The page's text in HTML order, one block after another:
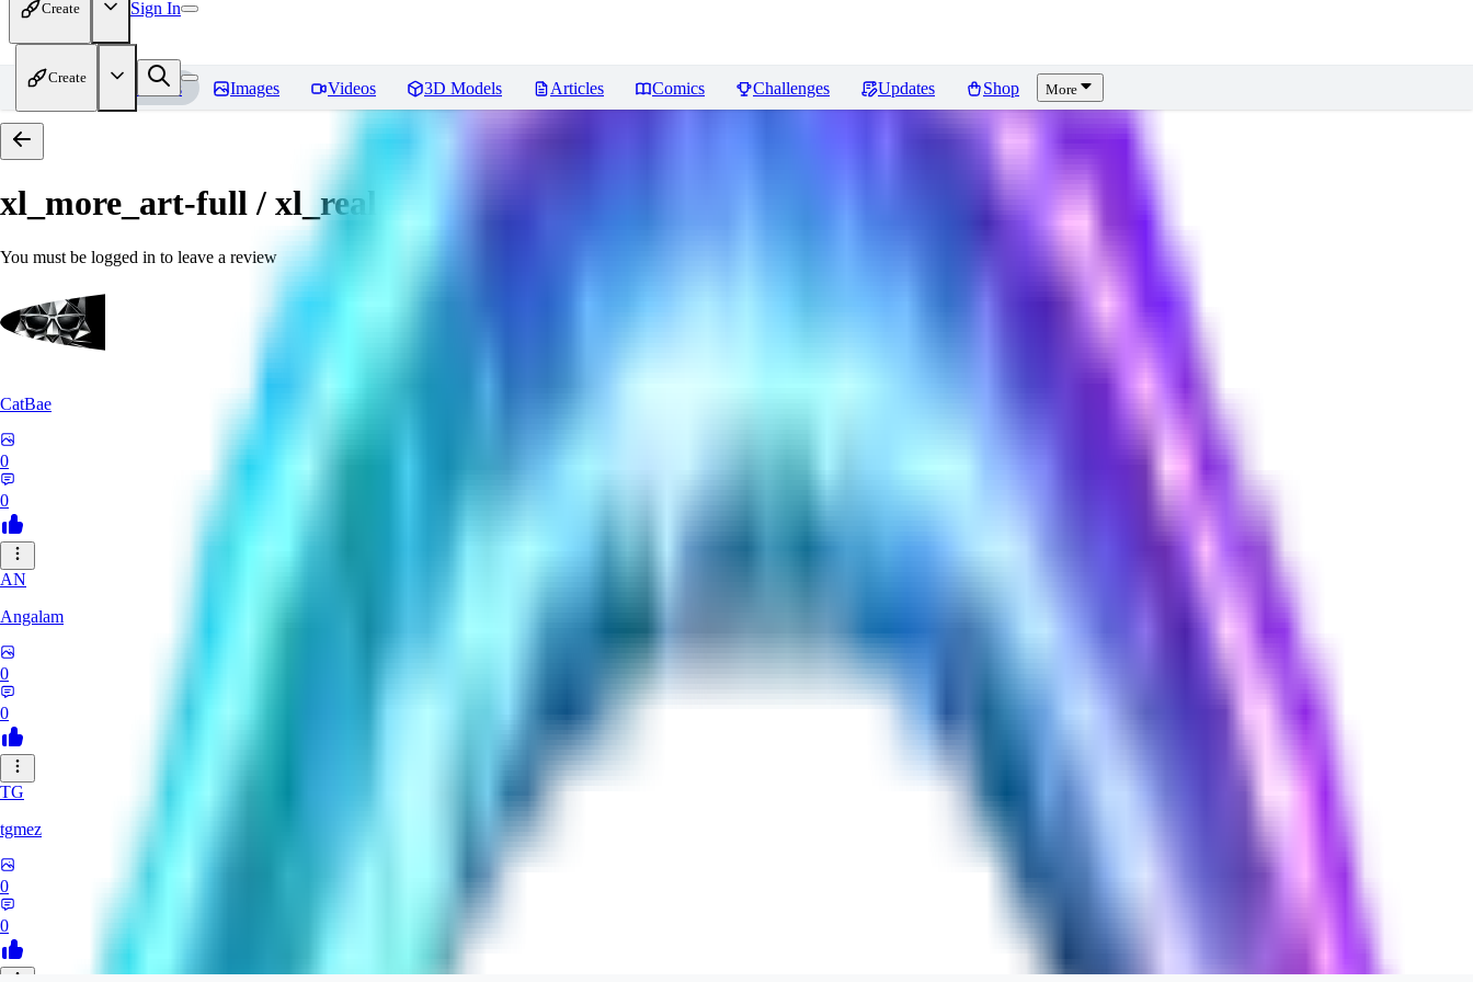
Create Sign In
Create
Home Models Images Videos 3D Models Articles Comics Challenges Updates Shop More
xl_more_art-full / xl_real / Enhancer
You must be logged in to leave a review
CatBae
0
0
AN
Angalam
0
0
TG
tgmez
0
0